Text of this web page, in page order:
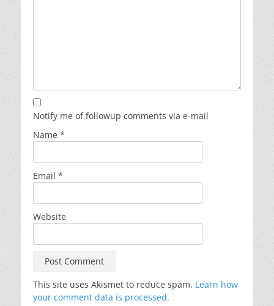
Notify me of followup comments via e-mail
Name *
Email *
Website
This site uses Akismet to reduce spam. Learn how
your comment data is processed.